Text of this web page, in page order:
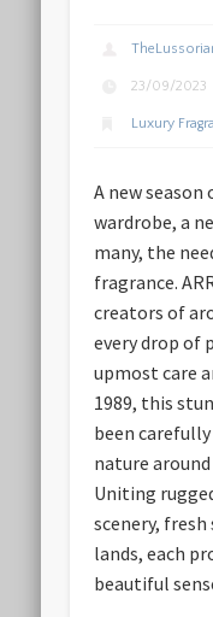
23/09/2023
Luxury
A new season
wardrobe, a
many, the
fragrance.
creators of
every drop of
upmost care
1989, this
been
nature
Uniting
scenery,
lands, each
beautiful